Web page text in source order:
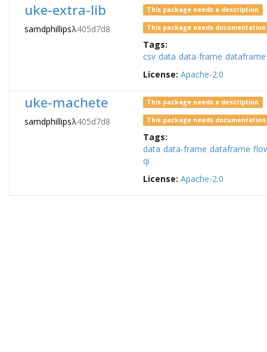
uke-extra-lib
samdphillipsλ405d7d8
This package needs a description
This package needs documentation
Tags:
csv data data-frame dataframe
License: Apache-2.0
uke-machete
samdphillipsλ405d7d8
This package needs a description
This package needs documentation
Tags:
data data-frame dataframe
qi
License: Apache-2.0